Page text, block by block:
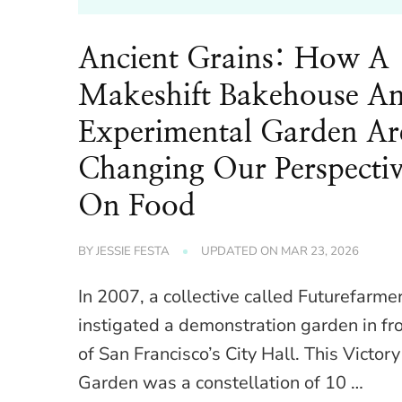
Ancient Grains: How A
Makeshift Bakehouse
Experimental Garden
Changing Our
On Food
BYJESSIE FESTA UPDATED ON MAR 23, 2026
In 2007, a collective called
instigated a demonstration garden in
of San Francisco’s City Hall. This Victory
Garden was a constellation of 10 …